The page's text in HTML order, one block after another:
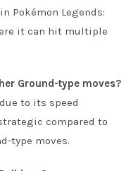
Pokémon Legends:
it can hit multiple
Ground-type moves?
to its speed
compared to
type moves.